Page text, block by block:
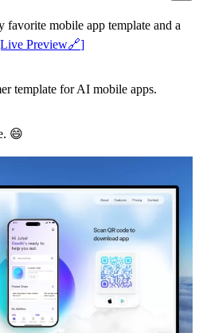
favorite mobile app template and a
Preview🔗]
template for AI mobile apps.
😄